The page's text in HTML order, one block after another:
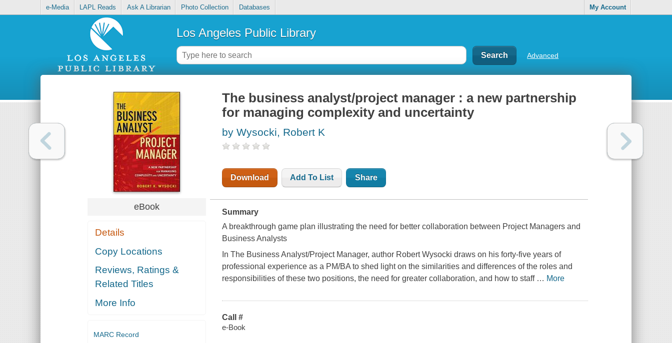
e-Media LAPL Reads Ask A Librarian Photo Collection Databases My Account
Los Angeles Public Library
Advanced
eBook
Details
Copy Locations
Reviews, Ratings &
Related Titles
More Info
MARC Record
The business analyst/project manager : a new partnership
for managing complexity and uncertainty
by Wysocki, Robert K
Download Add To List Share
Summary
A breakthrough game plan illustrating the need for better collaboration between Project Managers and
Business Analysts
InThe Business Analyst/Project Manager, author Robert Wysocki draws on his forty-five years of
professional experience as a PM/BA to shed light on the similarities and differences of the roles and
responsibilities of these two positions, the need for greater collaboration, and how to staff … More
Call #
e-Book